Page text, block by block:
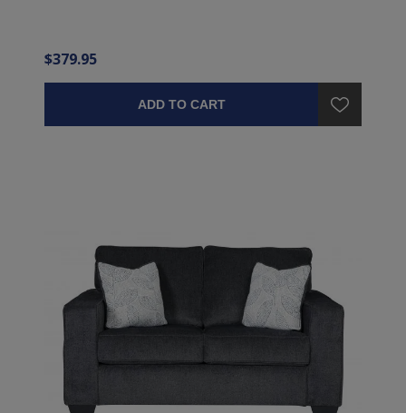
$379.95
ADD TO CART